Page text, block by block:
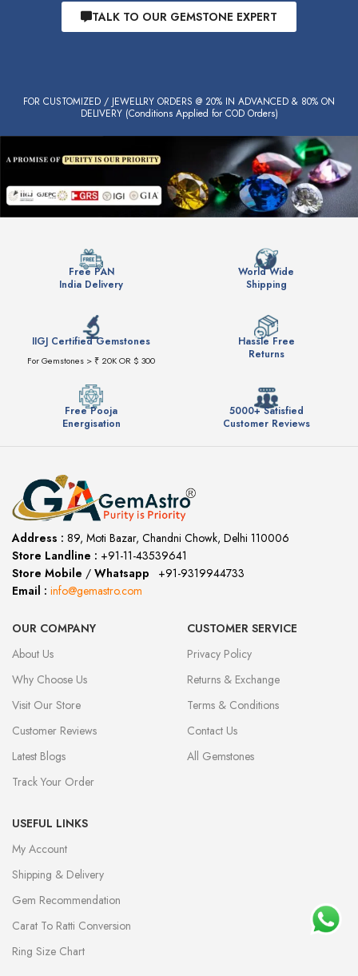
TALK TO OUR GEMSTONE EXPERT
FOR CUSTOMIZED / JEWELLRY ORDERS @ 20% IN ADVANCED & 80% ON
DELIVERY (Conditions Applied for COD Orders)
Free PAN
India Delivery
World Wide
Shipping
IIGJ Certified Gemstones
For Gemstones > ₹ 20K OR $ 300
Hassle Free
Returns
Free Pooja
Energisation
5000+ Satisfied
Customer Reviews
Address : 89, Moti Bazar, Chandni Chowk, Delhi 110006
Store Landline : +91-11-43539641
Store Mobile / Whatsapp
+91-9319944733
Email : info@gemastro.com
OUR COMPANY
About Us
Why Choose Us
Visit Our Store
Customer Reviews
Latest Blogs
Track Your Order
CUSTOMER SERVICE
Privacy Policy
Returns & Exchange
Terms & Conditions
Contact Us
All Gemstones
USEFUL LINKS
My Account
Shipping & Delivery
Gem Recommendation
Carat To Ratti Conversion
Ring Size Chart